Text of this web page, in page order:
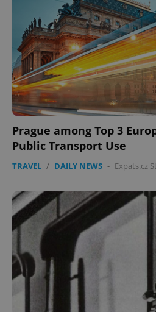
Prague among Top 3
Public Transport Use
TRAVEL / DAILY NEWS - Expats.cz